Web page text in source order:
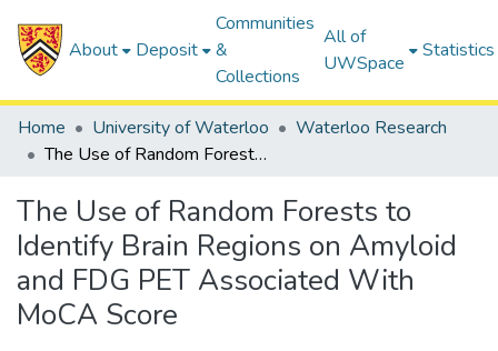
About Deposit
Communities
&
Collections
All of
UWSpace
Statistics
Home University of Waterloo
Waterloo Research
The Use of Random Forests to Identify Brain Regions on Amyloid and FDG PET Associated With MoCA Score
The Use of Random Forests to
Identify Brain Regions on Amyloid
and FDG PET Associated With
MoCA Score